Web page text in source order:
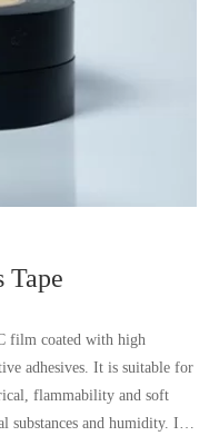
Tape
film coated with high
adhesives. It is suitable for
flammability and soft
substances and humidity. It